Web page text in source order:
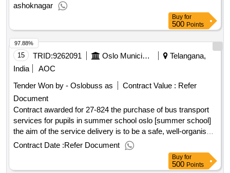
ashoknagar
Buy for
500 Points
15 TRID:9262091 Oslo Municipality V/ Education Agency
Telangana,
India
AOC
Tender Won by - Oslobuss as
Contract Value : Refer
Document
Contract awarded for 27-824 the purchase of bus transport
services for pupils in summer school oslo [summer school]
the aim of the service delivery is to be a safe, well-organised,
well-coordinated, precise and efficient transport of pupils to
and from summer school. the agreement includes bus
transport of pupils in connection with implementation of
Contract Date :Refer Document
97.88%
Buy for
500 Points